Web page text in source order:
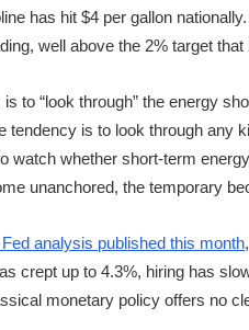
has hit $4 per gallon
well above the 2% target
is to “look through” the energy
tendency is to look through any
watch whether short-term
unanchored, the temporary
analysis published this month
crept up to 4.3%, hiring has
monetary policy offers no